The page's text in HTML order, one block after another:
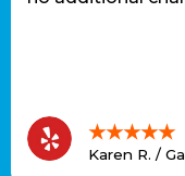
★★★★★
Karen R. /